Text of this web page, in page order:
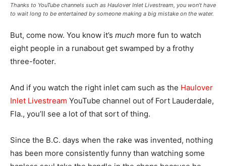
Thanks to YouTube channels such as Haulover Inlet Livestream, you won’t have
to wait long to be entertained by someone making a big mistake on the water.
But, come now. You know it’s much more fun to watch
eight people in a runabout get swamped by a frothy
three-footer.
And if you watch the right inlet cam such as the Haulover
Inlet Livestream YouTube channel out of Fort Lauderdale,
Fla., you’ll see a lot of that sort of thing.
Since the B.C. days when the rake was invented, nothing
has been more consistently funny than watching some